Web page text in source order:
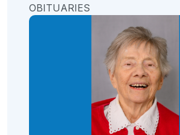
OBITUARIES